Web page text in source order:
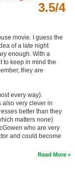
3.5/4
movie. I guess the
of a late night
enough. With a
to keep in mind the
they are
every way).
also very clever in
better than they
matters none)
who are very
and could become
Read More